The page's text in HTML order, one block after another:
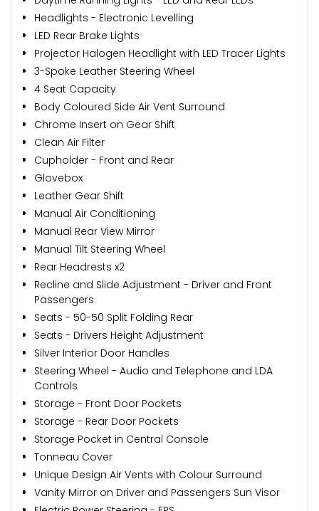
Headlights - Electronic Levelling
LED Rear Brake Lights
Projector Halogen Headlight with LED Tracer Lights
3-Spoke Leather Steering Wheel
4 Seat Capacity
Body Coloured Side Air Vent Surround
Chrome Insert on Gear Shift
Clean Air Filter
Cupholder - Front and Rear
Glovebox
Leather Gear Shift
Manual Air Conditioning
Manual Rear View Mirror
Manual Tilt Steering Wheel
Rear Headrests x2
Recline and Slide Adjustment - Driver and Front
Passengers
Seats - 50-50 Split Folding Rear
Seats - Drivers Height Adjustment
Silver Interior Door Handles
Steering Wheel - Audio and Telephone and LDA
Controls
Storage - Front Door Pockets
Storage - Rear Door Pockets
Storage Pocket in Central Console
Tonneau Cover
Unique Design Air Vents with Colour Surround
Vanity Mirror on Driver and Passengers Sun Visor